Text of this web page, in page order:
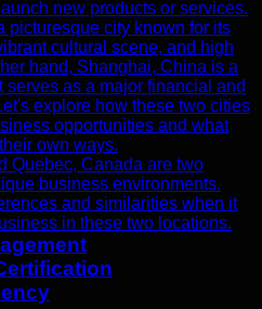
new products or services.
picturesque city known for its
cultural scene, and high
hand, Shanghai, China is a
serves as a major financial and
explore how these two cities
opportunities and what
own ways.
Quebec, Canada are two
business environments.
and similarities when it
in these two locations.